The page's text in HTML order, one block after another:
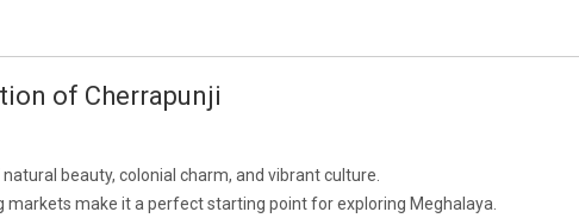
of Cherrapunji
beauty, colonial charm, and vibrant culture.
markets make it a perfect starting point for exploring Meghalaya.